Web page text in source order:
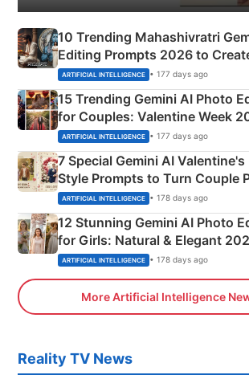
10 Trending Mahashivratri
Editing Prompts 2026 to
Mahadev Portraits
ARTIFICIAL INTELLIGENCE • 177 days ago
15 Trending Gemini AI Photo
for Couples: Valentine Week
Instagram Portraits
ARTIFICIAL INTELLIGENCE • 177 days ago
7 Special Gemini AI
Style Prompts to Turn Couple
Adorable Love Posters
ARTIFICIAL INTELLIGENCE • 178 days ago
12 Stunning Gemini AI Photo
for Girls: Natural & Elegant
ARTIFICIAL INTELLIGENCE • 178 days ago
More Artificial Intelligence
Reality TV News